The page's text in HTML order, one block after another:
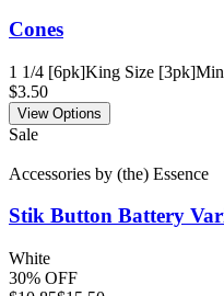
Cones
1 1/4 [6pk]King Size [3pk]
$3.50
View Options
Sale
Accessories by (the) Essence
Stik Button Battery
White
30% OFF